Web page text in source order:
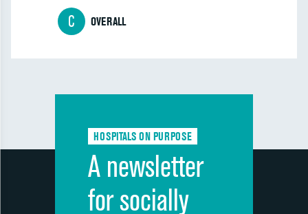
C OVERALL
HOSPITALS ON PURPOSE
A newsletter
for socially